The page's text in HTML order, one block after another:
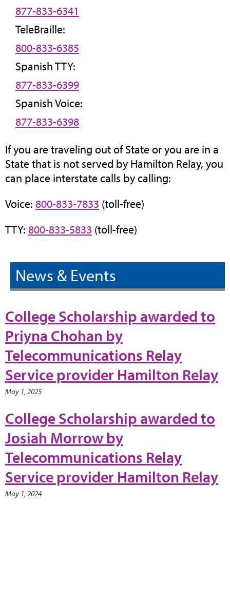
877-833-6341
TeleBraille:
800-833-6385
Spanish TTY:
877-833-6399
Spanish Voice:
877-833-6398
If you are traveling out of State or you are in a
State that is not served by Hamilton Relay, you
can place interstate calls by calling:
Voice: 800-833-7833 (toll-free)
TTY: 800-833-5833 (toll-free)
News & Events
College Scholarship awarded to
Priyna Chohan by
Telecommunications Relay
Service provider Hamilton Relay
May 1, 2025
College Scholarship awarded to
Josiah Morrow by
Telecommunications Relay
Service provider Hamilton Relay
May 1, 2024